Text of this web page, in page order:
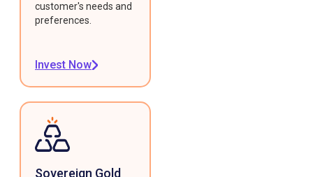
customer's needs and
preferences.
Invest Now
Sovereign Gold